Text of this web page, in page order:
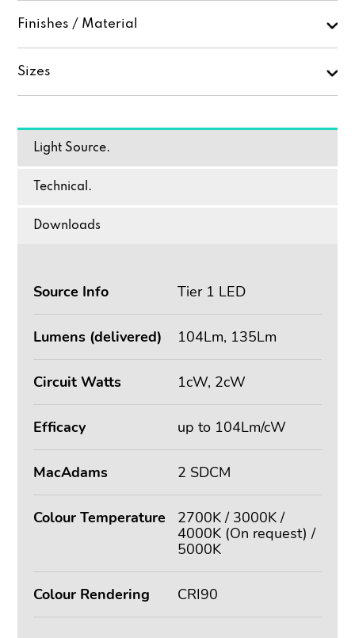
Finishes / Material
Sizes
Light Source.
Technical.
Downloads
Source Info Tier 1 LED
Lumens (delivered) 104Lm, 135Lm
Circuit Watts 1cW, 2cW
Efficacy up to 104Lm/cW
MacAdams 2 SDCM
Colour Temperature
2700K / 3000K /
4000K (On request) /
5000K
Colour Rendering CRI90